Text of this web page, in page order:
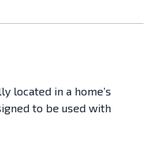
located in a home’s
to be used with